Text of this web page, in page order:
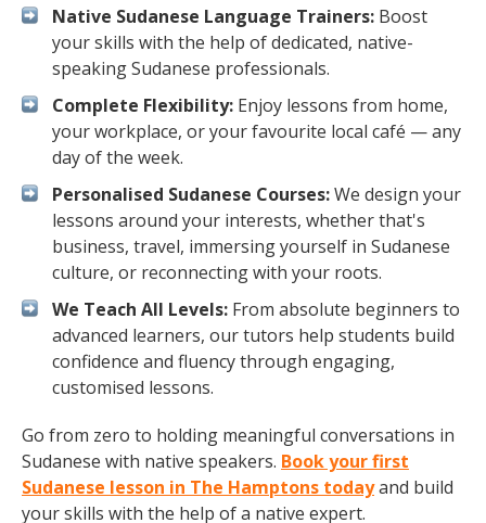
Native Sudanese Language Trainers: Boost
your skills with the help of dedicated, native-
speaking Sudanese professionals.
Complete Flexibility: Enjoy lessons from home,
your workplace, or your favourite local café — any
day of the week.
Personalised Sudanese Courses:We design your
lessons around your interests, whether that's
business, travel, immersing yourself in Sudanese
culture, or reconnecting with your roots.
We Teach All Levels: From absolute beginners to
advanced learners, our tutors help students build
confidence and fluency through engaging,
customised lessons.
Go from zero to holding meaningful conversations in
Sudanese with native speakers. Book your first
Sudanese lesson in The Hamptons todayand build
your skills with the help of a native expert.